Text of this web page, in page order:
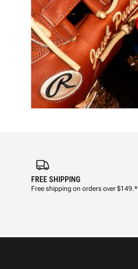
FREE SHIPPING
Free shipping on orders over $149.*